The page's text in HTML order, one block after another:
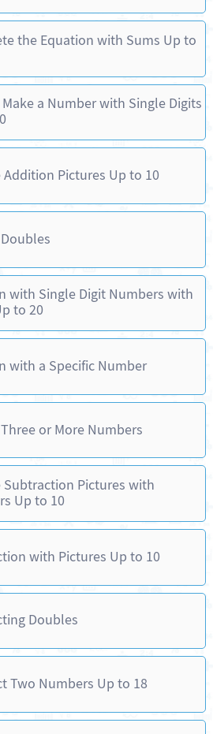
the Equation with Sums Up to
a Number with Single Digits
Addition Pictures Up to 10
with Single Digit Numbers with
to 20
with a Specific Number
or More Numbers
Subtraction Pictures with
Up to 10
with Pictures Up to 10
Doubles
Two Numbers Up to 18